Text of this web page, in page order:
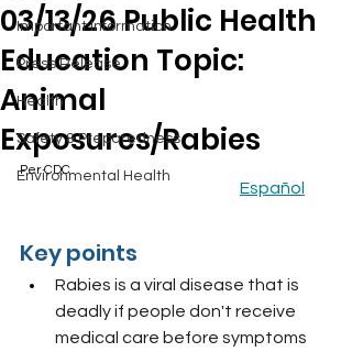
Important Information
Press Release
Health
Safety & Preparedness
Environmental Health
03/13/26 Public Health
Education Topic:
Animal
Exposures/Rabies
Per CDC
Español
Key points
Rabies is a viral disease that is
deadly if people don't receive
medical care before symptoms